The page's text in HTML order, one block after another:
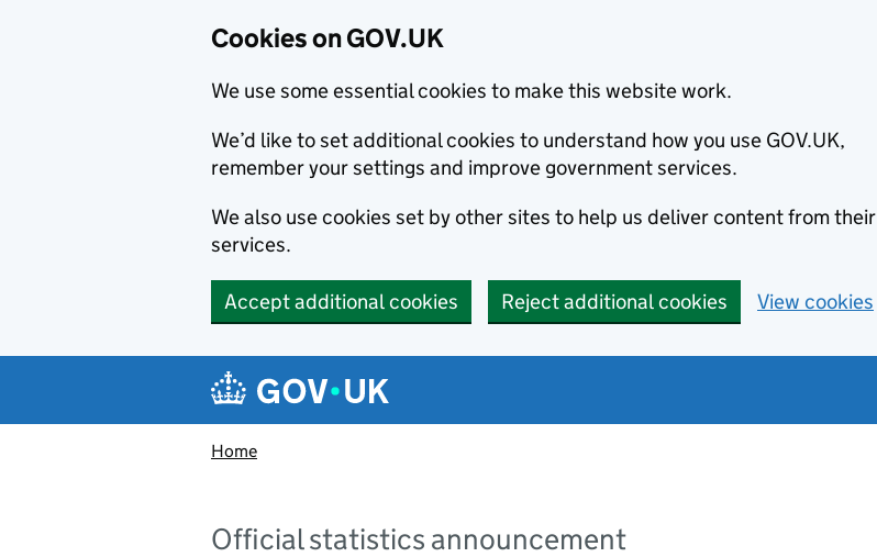
Cookies on GOV.UK
We use some essential cookies to make this website work.
We’d like to set additional cookies to understand how you use GOV.UK,
remember your settings and improve government services.
We also use cookies set by other sites to help us deliver content from their
services.
Accept additional cookies Reject additional cookies View cookies
Navigation menu
Home
Official statistics announcement